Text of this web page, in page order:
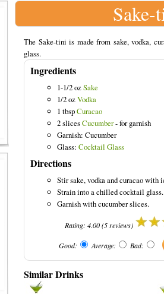
Sake-
The Sake-tini is made from sake, vodka,
glass.
Ingredients
1-1/2 ozSake
1/2 ozVodka
1 tbspCuracao
2 slicesCucumber- for garnish
Garnish: Cucumber
Glass: Cocktail Glass
Directions
Stir sake, vodka and curacao with
Strain into a chilled cocktail glass.
Garnish with cucumber slices.
Rating: 4.00(5reviews)
Good: Average: Bad:
Similar Drinks